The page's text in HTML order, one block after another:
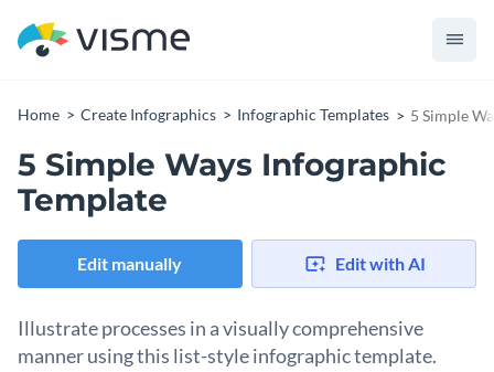
Home Create Infographics Infographic Templates 5 Simple
5 Simple Ways Infographic
Template
Edit manually Edit with AI
Illustrate processes in a visually comprehensive
manner using this list-style infographic template.